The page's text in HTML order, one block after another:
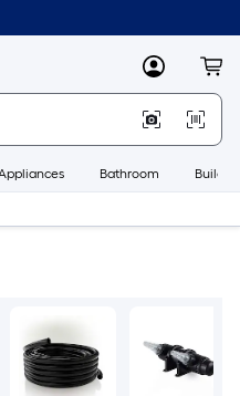
MyLowes
Bathroom